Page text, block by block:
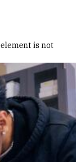
element is not